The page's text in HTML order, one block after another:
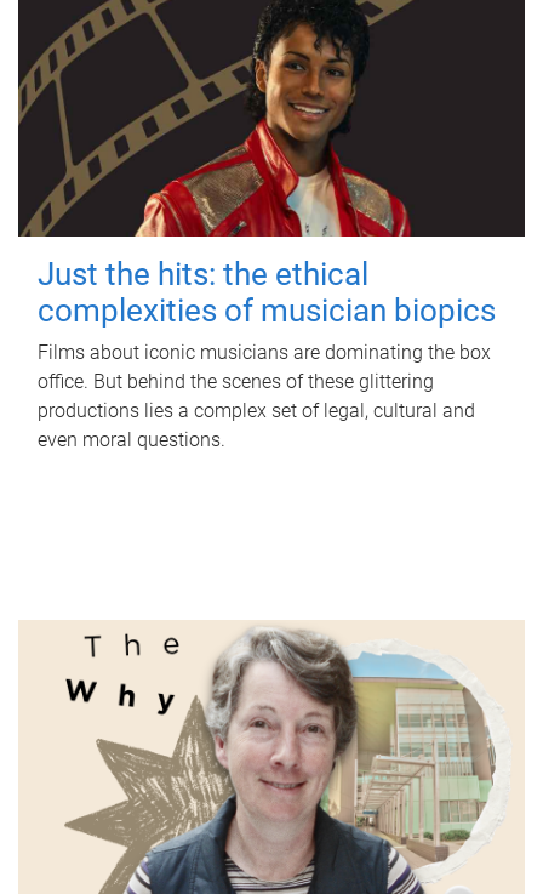
Just the hits: the ethical
complexities of musician biopics
Films about iconic musicians are dominating the box
office. But behind the scenes of these glittering
productions lies a complex set of legal, cultural and
even moral questions.